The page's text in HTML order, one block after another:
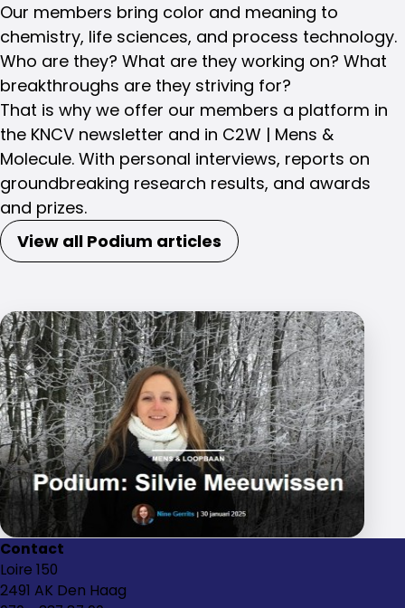
Our members bring color and meaning to
chemistry, life sciences, and process technology.
Who are they? What are they working on? What
breakthroughs are they striving for?
That is why we offer our members a platform in
the KNCV newsletter and in C2W | Mens &
Molecule. With personal interviews, reports on
groundbreaking research results, and awards
and prizes.
View all Podium articles
Contact
Loire 150
2491 AK Den Haag